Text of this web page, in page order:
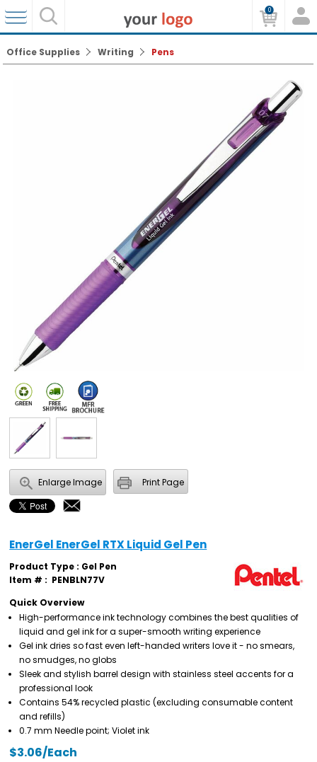
0
Office Supplies Writing Pens
Enlarge Image Print Page
EnerGel EnerGel RTX Liquid Gel Pen
Product Type : Gel Pen
Item # : PENBLN77V
Quick Overview
High-performance ink technology combines the best qualities of
liquid and gel ink for a super-smooth writing experience
Gel ink dries so fast even left-handed writers love it - no smears,
no smudges, no globs
Sleek and stylish barrel design with stainless steel accents for a
professional look
Contains 54% recycled plastic (excluding consumable content
and refills)
0.7 mm Needle point; Violet ink
$3.06/Each